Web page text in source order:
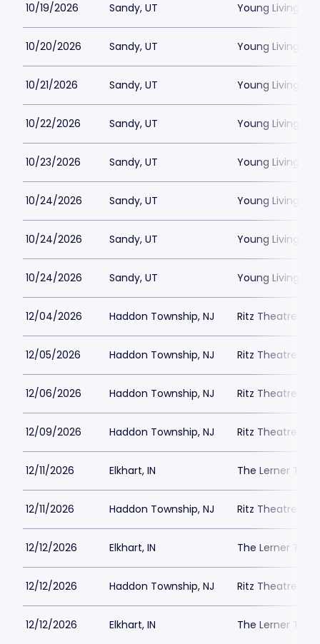
10/19/2026 Sandy, UT Young Living
10/20/2026 Sandy, UT Young Living
10/21/2026 Sandy, UT Young Living
10/22/2026 Sandy, UT Young Living
10/23/2026 Sandy, UT Young Living
10/24/2026 Sandy, UT Young Living
10/24/2026 Sandy, UT Young Living
10/24/2026 Sandy, UT Young Living
12/04/2026 Haddon Township, NJ Ritz Theatre
12/05/2026 Haddon Township, NJ Ritz Theatre
12/06/2026 Haddon Township, NJ Ritz Theatre
12/09/2026 Haddon Township, NJ Ritz Theatre
12/11/2026 Elkhart, IN The Lerner
12/11/2026 Haddon Township, NJ Ritz Theatre
12/12/2026 Elkhart, IN The Lerner
12/12/2026 Haddon Township, NJ Ritz Theatre
12/12/2026 Elkhart, IN The Lerner